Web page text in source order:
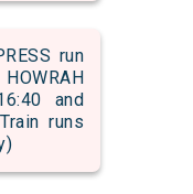
run
and
runs